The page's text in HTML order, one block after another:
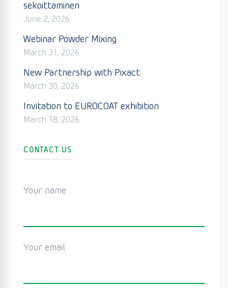
sekoittaminen
June 2, 2026
Webinar Powder Mixing
March 31, 2026
New Partnership with Pixact
March 30, 2026
Invitation to EUROCOAT exhibition
March 18, 2026
CONTACT US
Your name
Your email